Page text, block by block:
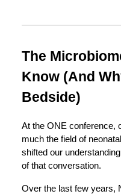
The
Know (And
Bedside)
At the ONE conference,
much the field of
shifted our
of that conversation.
Over the last few years,